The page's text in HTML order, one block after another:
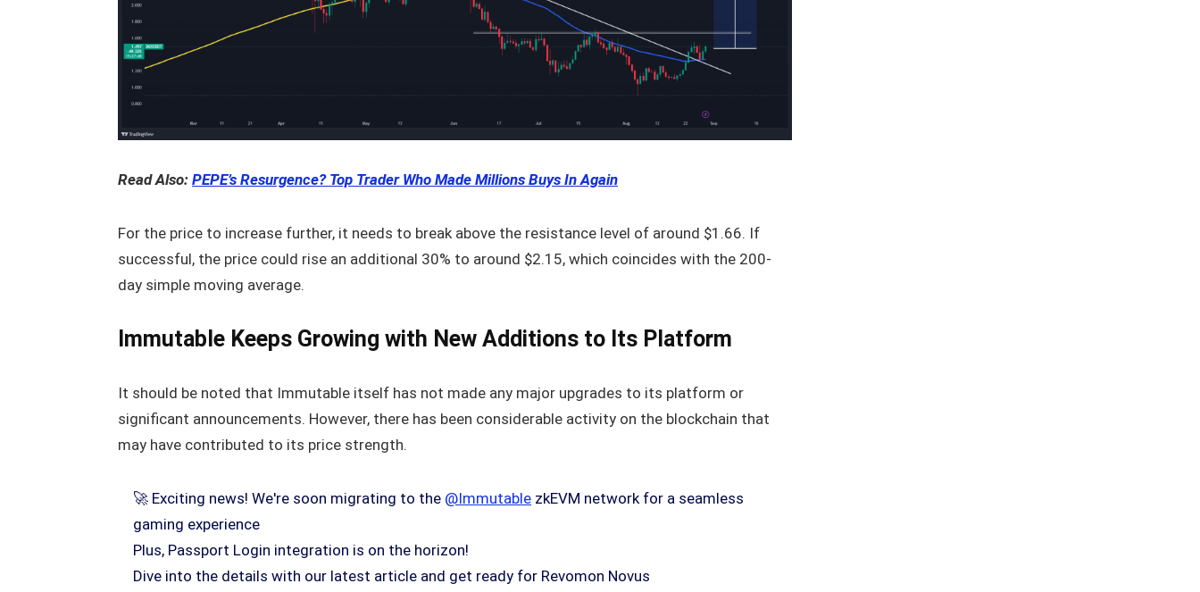
Read Also: PEPE’s Resurgence? Top Trader Who Made Millions Buys In Again
For the price to increase further, it needs to break above the resistance level of around $1.66. If
successful, the price could rise an additional 30% to around $2.15, which coincides with the 200-
day simple moving average.
Immutable Keeps Growing with New Additions to Its Platform
It should be noted that Immutable itself has not made any major upgrades to its platform or
significant announcements. However, there has been considerable activity on the blockchain that
may have contributed to its price strength.
🚀 Exciting news! We're soon migrating to the @Immutable zkEVM network for a seamless
gaming experience
Plus, Passport Login integration is on the horizon!
Dive into the details with our latest article and get ready for Revomon Novus